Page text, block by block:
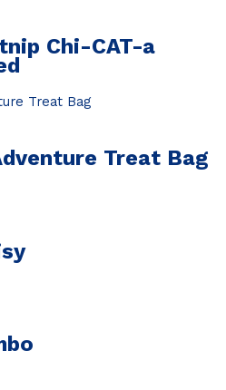
Chi-CAT-a
Treat Bag